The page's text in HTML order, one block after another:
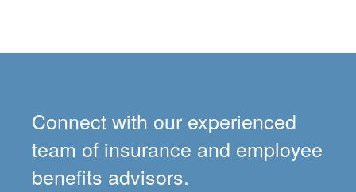
Connect with our experienced
team of insurance and employee
benefits advisors.